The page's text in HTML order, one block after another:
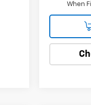
When